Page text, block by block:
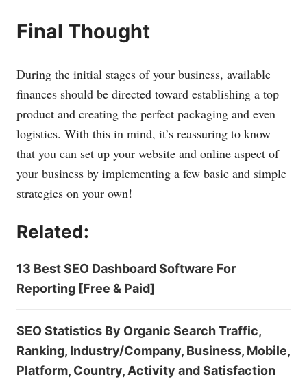
Final Thought
During the initial stages of your business, available
finances should be directed toward establishing a top
product and creating the perfect packaging and even
logistics. With this in mind, it’s reassuring to know
that you can set up your website and online aspect of
your business by implementing a few basic and simple
strategies on your own!
Related:
13 Best SEO Dashboard Software For
Reporting [Free & Paid]
SEO Statistics By Organic Search Traffic,
Ranking, Industry/Company, Business, Mobile,
Platform, Country, Activity and Satisfaction